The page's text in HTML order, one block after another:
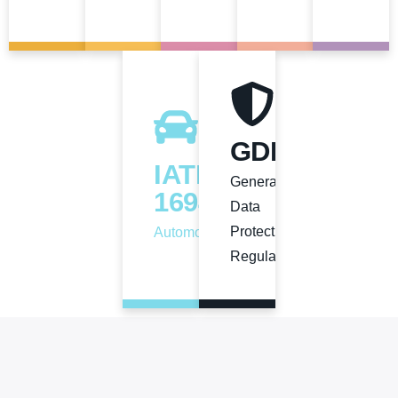
ViewIATF
16949
Automotive
GDPR
General
Data
Protection
Regulation